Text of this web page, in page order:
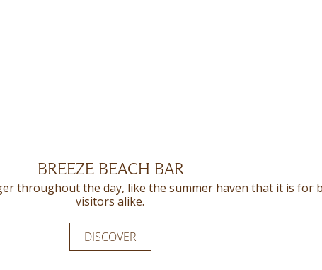
BREEZE BEACH BAR
throughout the day, like the summer haven that it is for
visitors alike.
DISCOVER
THE OLIVE
gourmands a delightful blend of Mediterranean and
DISCOVER